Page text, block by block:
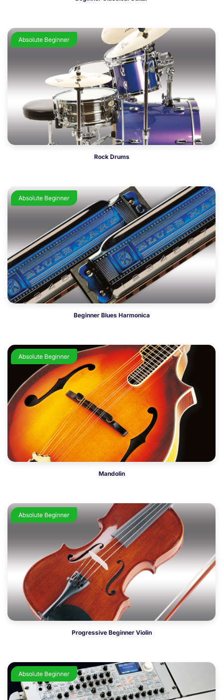
Absolute Beginner
Rock Drums
Absolute Beginner
Beginner Blues Harmonica
Absolute Beginner
Mandolin
Absolute Beginner
Progressive Beginner Violin
Absolute Beginner